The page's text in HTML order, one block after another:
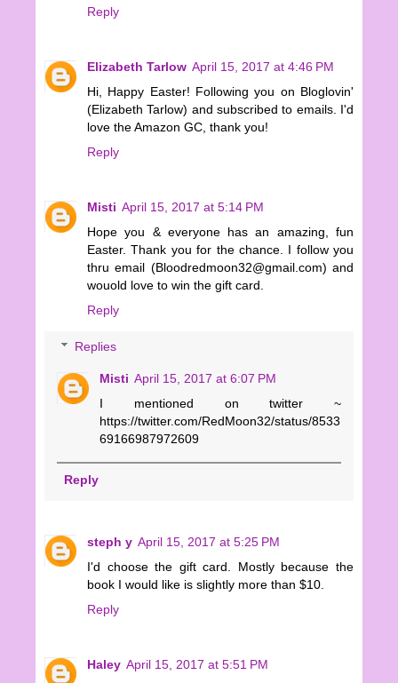
Reply
Elizabeth Tarlow April 15, 2017 at 4:46 PM
Hi, Happy Easter! Following you on Bloglovin'
(Elizabeth Tarlow) and subscribed to emails. I'd
love the Amazon GC, thank you!
Reply
Misti April 15, 2017 at 5:14 PM
Hope you & everyone has an amazing, fun
Easter. Thank you for the chance. I follow you
thru email (Bloodredmoon32@gmail.com) and
wouold love to win the gift card.
Reply
Replies
Misti April 15, 2017 at 6:07 PM
I mentioned on twitter ~
https://twitter.com/RedMoon32/status/8533
69166987972609
Reply
steph y April 15, 2017 at 5:25 PM
I'd choose the gift card. Mostly because the
book I would like is slightly more than $10.
Reply
Haley April 15, 2017 at 5:51 PM